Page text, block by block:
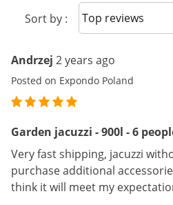
Sort by : Sort reviews
Andrzej 2 years ago
Posted on Expondo Poland
Garden jacuzzi - 900l - 6
Very fast shipping, jacuzzi
purchase additional
think it will meet my